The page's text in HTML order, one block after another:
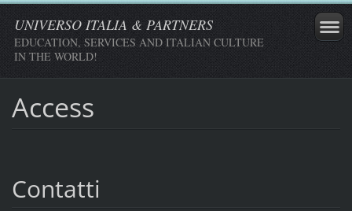
UNIVERSO ITALIA & PARTNERS
EDUCATION, SERVICES AND ITALIAN CULTURE
IN THE WORLD!
Access
Contatti